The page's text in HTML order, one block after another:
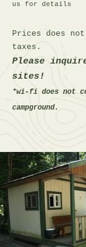
us for details
Prices does
taxes.
Please
sites!
*wi-fi does not
campground.